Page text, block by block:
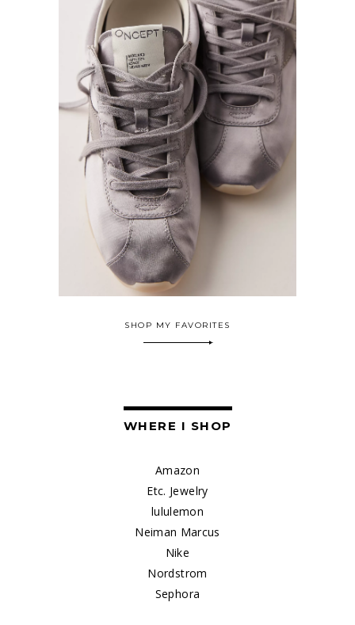
SHOP MY FAVORITES
WHERE I SHOP
Amazon
Etc. Jewelry
lululemon
Neiman Marcus
Nike
Nordstrom
Sephora